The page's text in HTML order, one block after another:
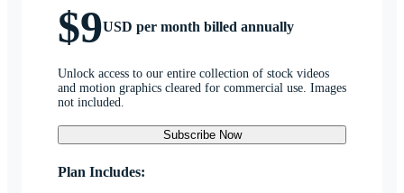
$9USD per month billed annually
Unlock access to our entire collection of stock videos
and motion graphics cleared for commercial use. Images
not included.
Subscribe Now
Plan Includes: